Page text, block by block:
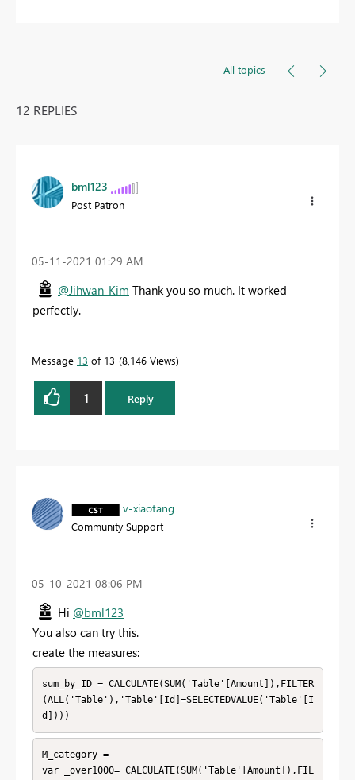
All topics
12 REPLIES
bml123
Post Patron
‎05-11-2021 01:29 AM
@Jihwan_Kim Thank you so much. It worked
perfectly.
Message 13 of 13 8,146 Views
1 Reply
v-xiaotang
Community Support
‎05-10-2021 08:06 PM
Hi @bml123
You also can try this.
create the measures:
sum_by_ID = CALCULATE(SUM('Table'[Amount]),FILTER
(ALL('Table'),'Table'[Id]=SELECTEDVALUE('Table'[I
d])))
M_category =
var _over1000= CALCULATE(SUM('Table'[Amount]),FIL